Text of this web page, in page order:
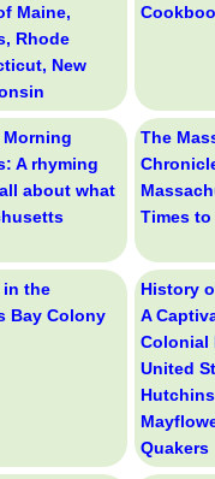
Maine,
Rhode
New
Morning
A rhyming
about what
The
Times to
in the
Bay Colony
History
A
Colonial
United
Quakers